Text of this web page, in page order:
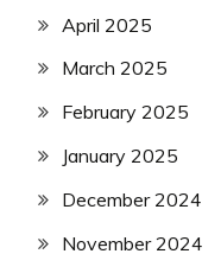
April 2025
March 2025
February 2025
January 2025
December 2024
November 2024